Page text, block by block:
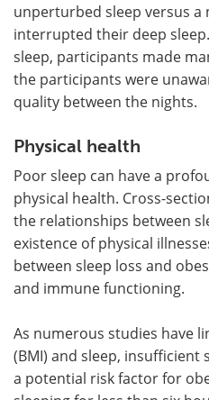
unperturbed sleep versus a
interrupted their deep
sleep, participants made
the participants were
quality between the nights.
Physical health
Poor sleep can have a
physical health. Cross-
the relationships between
existence of physical
between sleep loss and
and immune functioning.
As numerous studies have
(BMI) and sleep, insufficient
a potential risk factor for